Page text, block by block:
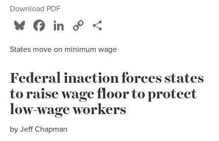
Download PDF
Bluesky
Facebook
LinkedIn
Copy
States move on minimum wage
Federal inaction forces states
to raise wage floor to protect
low-wage workers
by Jeff Chapman